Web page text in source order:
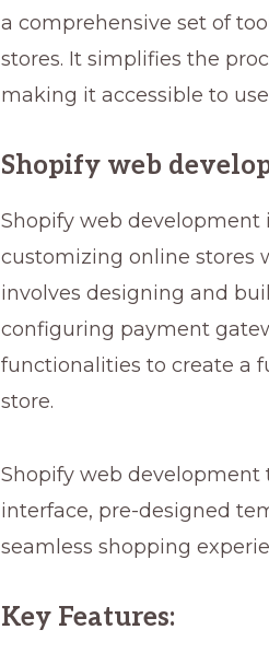
a comprehensive set of
stores. It simplifies the
making it accessible to
Shopify web
Shopify web development
customizing online stores
involves designing and
configuring payment
functionalities to create a
store.
Shopify web development
interface, pre-designed
seamless shopping
Key Features: